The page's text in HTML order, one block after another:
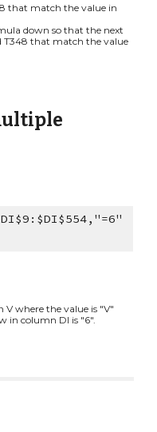
that match the value in
down so that the next
T348 that match the value
V where the value is "V"
in column DI is "6".